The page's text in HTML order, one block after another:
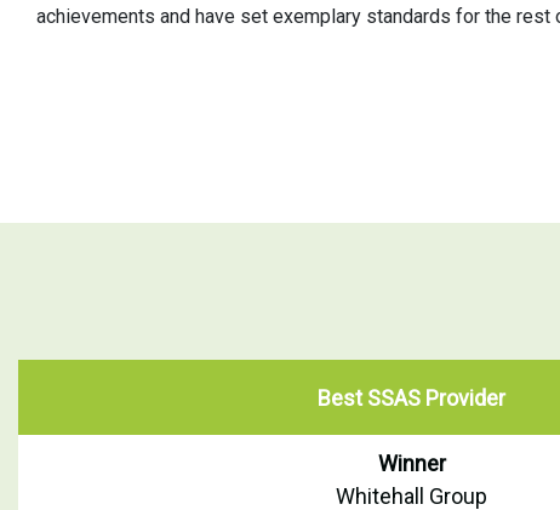
achievements and have set exemplary standards for the rest
Best SSAS Provider
Winner
Whitehall Group